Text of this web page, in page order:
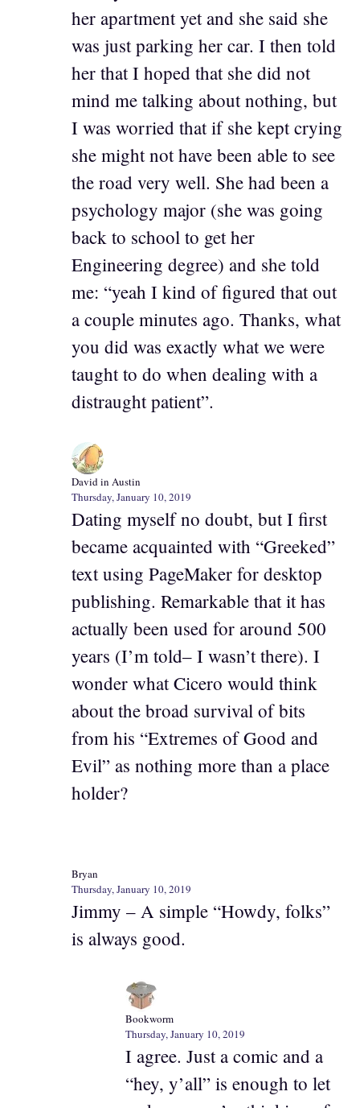
her apartment yet and she said she
was just parking her car. I then told
her that I hoped that she did not
mind me talking about nothing, but
I was worried that if she kept crying
she might not have been able to see
the road very well. She had been a
psychology major (she was going
back to school to get her
Engineering degree) and she told
me: “yeah I kind of figured that out
a couple minutes ago. Thanks, what
you did was exactly what we were
taught to do when dealing with a
distraught patient”.
David in Austin
Thursday, January 10, 2019
Dating myself no doubt, but I first
became acquainted with “Greeked”
text using PageMaker for desktop
publishing. Remarkable that it has
actually been used for around 500
years (I’m told– I wasn’t there). I
wonder what Cicero would think
about the broad survival of bits
from his “Extremes of Good and
Evil” as nothing more than a place
holder?
Bryan
Thursday, January 10, 2019
Jimmy – A simple “Howdy, folks”
is always good.
Bookworm
Thursday, January 10, 2019
I agree. Just a comic and a
“hey, y’all” is enough to let